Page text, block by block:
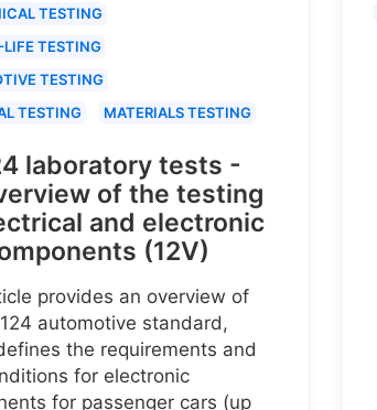
TESTING
LIFE TESTING
TESTING
TESTING
MATERIALS TESTING
laboratory tests -
of the testing
and electronic
(12V)
provides an overview of
automotive standard,
the requirements and
for electronic
for passenger cars (up